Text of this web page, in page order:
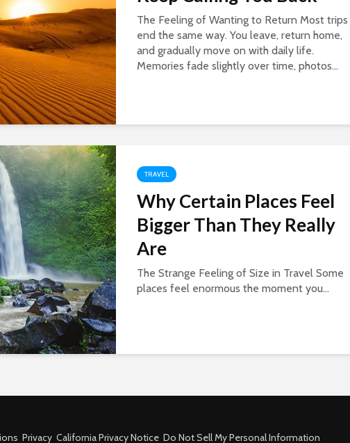
The Feeling of Wanting to Return Most trips
end the same way. You leave, return home,
and gradually move on with daily life.
Memories fade slightly over time, photos...
TRAVEL
Why Certain Places Feel
Bigger Than They Really
Are
The Strange Feeling of Size in Travel Some
places feel enormous the moment you...
Privacy California Privacy Notice Do Not Sell My Personal Information